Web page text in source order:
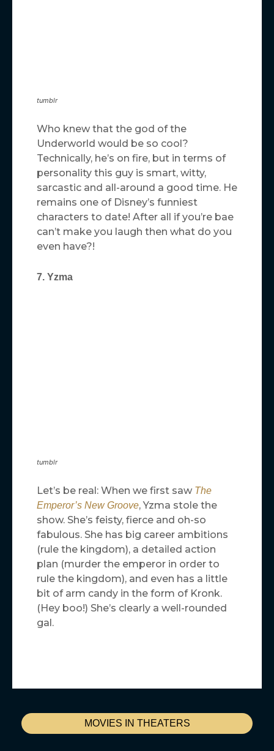
MOVIES IN THEATERS
tumblr
Who knew that the god of the
Underworld would be so cool?
Technically, he’s on fire, but in terms of
personality this guy is smart, witty,
sarcastic and all-around a good time. He
remains one of Disney’s funniest
characters to date! After all if you’re bae
can’t make you laugh then what do you
even have?!
7. Yzma
tumblr
Let’s be real: When we first saw The
Emperor’s New Groove, Yzma stole the
show. She’s feisty, fierce and oh-so
fabulous. She has big career ambitions
(rule the kingdom), a detailed action
plan (murder the emperor in order to
rule the kingdom), and even has a little
bit of arm candy in the form of Kronk.
(Hey boo!) She’s clearly a well-rounded
gal.